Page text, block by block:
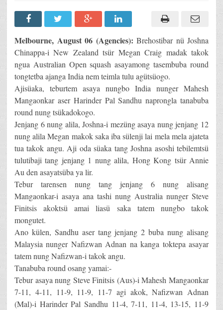
Melbourne, August 06 (Agencies): Brehostibar nü Joshna
Chinappa-i New Zealand tsür Megan Craig madak takok
ngua Australian Open squash asayamong tasembuba round
tongtetba ajanga India nem teimla tulu agütsüogo.
Ajisüaka, teburtem asaya nungbo India nunger Mahesh
Mangaonkar aser Harinder Pal Sandhu naprongla tanabuba
round nung tsükadokogo.
Jenjang 6 nung alila, Joshna-i mezüng asaya nung jenjang 12
nung alila Megan makok saka iba sülenji lai mela mela ajateta
tua takok angu. Aji oda süaka tang Joshna asoshi tebilemtsü
tulutibaji tang jenjang 1 nung alila, Hong Kong tsür Annie
Au den asayatsüba ya lir.
Tebur tarensen nung tang jenjang 6 nung alisang
Mangaonkar-i asaya ana tashi nung Australia nunger Steve
Finitsis akoktsü amai liasü saka tatem nungbo takok
mongutet.
Ano külen, Sandhu aser tang jenjang 2 buba nung alisang
Malaysia nunger Nafizwan Adnan na kanga toktepa asayar
tatem nung Nafizwan-i takok angu.
Tanabuba round osang yamai:-
Tebur asaya nung Steve Finitsis (Aus)-i Mahesh Mangaonkar
7-11, 4-11, 11-9, 11-9, 11-7 agi akok, Nafizwan Adnan
(Mal)-i Harinder Pal Sandhu 11-4, 7-11, 11-4, 13-15, 11-9